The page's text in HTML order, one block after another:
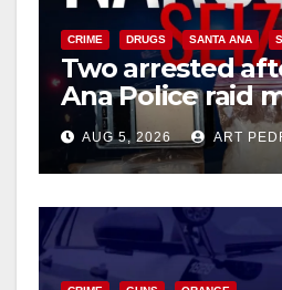
CRIME DRUGS SANTA ANA
Two arrested
Ana Police raid
drug hub
AUG 5, 2026 ART